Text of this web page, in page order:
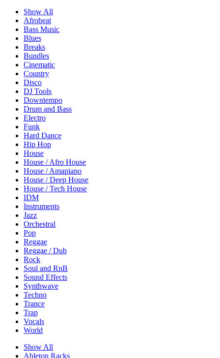
Show All
Afrobeat
Bass Music
Blues
Breaks
Bundles
Cinematic
Country
Disco
DJ Tools
Downtempo
Drum and Bass
Electro
Funk
Hard Dance
Hip Hop
House
House / Afro House
House / Amapiano
House / Deep House
House / Tech House
IDM
Instruments
Jazz
Orchestral
Pop
Reggae
Reggae / Dub
Rock
Soul and RnB
Sound Effects
Synthwave
Techno
Trance
Trap
Vocals
World
Show All
Ableton Racks